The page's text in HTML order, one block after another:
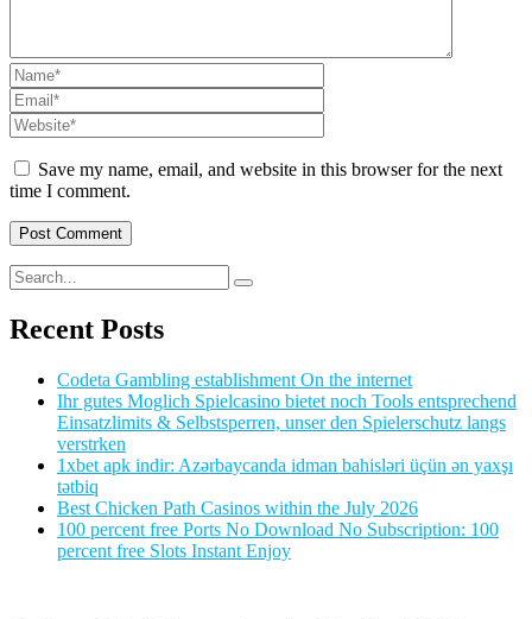
Save my name, email, and website in this browser for the next
time I comment.
Recent Posts
Codeta Gambling establishment On the internet
Ihr gutes Moglich Spielcasino bietet noch Tools entsprechend
Einsatzlimits & Selbstsperren, unser den Spielerschutz langs
verstrken
1xbet apk indir: Azərbaycanda idman bahisləri üçün ən yaxşı
tətbiq
Best Chicken Path Casinos within the July 2026
100 percent free Ports No Download No Subscription: 100
percent free Slots Instant Enjoy